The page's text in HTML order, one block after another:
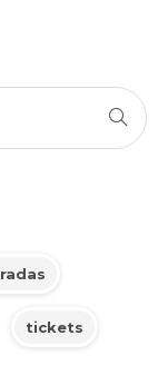
tickets